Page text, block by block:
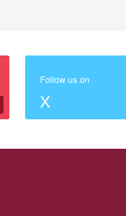
Follow us on
X